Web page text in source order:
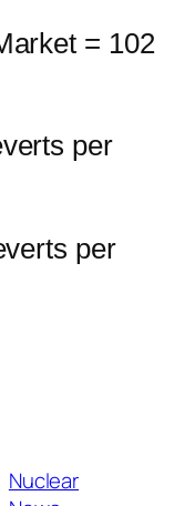
= 102
per
per
Nuclear